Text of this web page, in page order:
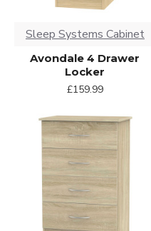
Sleep Systems Cabinet
Avondale 4 Drawer
Locker
£159.99